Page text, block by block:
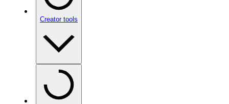
Creator tools